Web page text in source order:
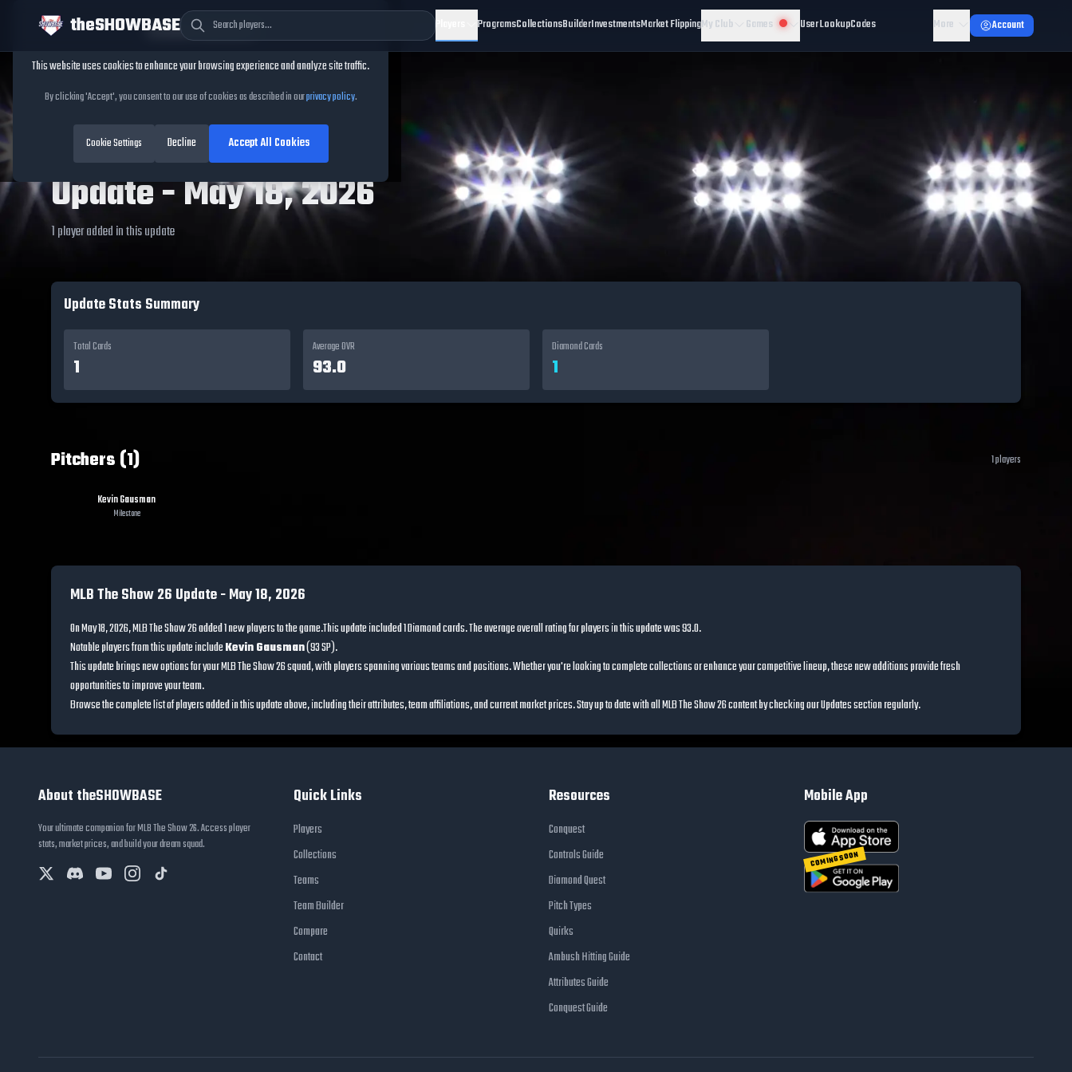
theSHOWBASE ProgramsCollectionsBuilderInvestmentsMarket FlippingMy Club Games User LookupCodes More Account
TheShowBase / Updates / May 18, 2026
MLB The Show 26
Update -May 18, 2026
1playeradded in this update
Update Stats Summary
Total Cards
1
Average OVR
93.0
DiamondCards
1
Pitchers (1) 1players
Kevin Gausman
Milestone
MLB The Show 26 Update -May 18, 2026
OnMay 18, 2026, MLB The Show 26 added1new players to the game.This update included1 Diamond cards. The average overall rating for players in this update was93.0.
Notable players from this update includeKevin Gausman(93SP).
This update brings new options for your MLB The Show 26 squad, with players spanning various teams and positions. Whether you're looking to complete collections or enhance your competitive lineup, these new additions provide fresh
opportunities to improve your team.
Browse the complete list of players added in this update above, including their attributes, team affiliations, and current market prices. Stay up to date with all MLB The Show 26 content by checking our Updates section regularly.
About theSHOWBASE
Your ultimate companion for MLB The Show 26. Access player
stats, market prices, and build your dream squad.
Quick Links
Players
Collections
Teams
Team Builder
Compare
Contact
Resources
Conquest
Controls Guide
Diamond Quest
Pitch Types
Quirks
Ambush Hitting Guide
Attributes Guide
Conquest Guide
Mobile App
COMING SOON
Cookie Consent
This website uses cookies to enhance your browsing experience and analyze site traffic.
By clicking 'Accept', you consent to our use of cookies as described in ourprivacy policy.
Cookie Settings Decline Accept All Cookies